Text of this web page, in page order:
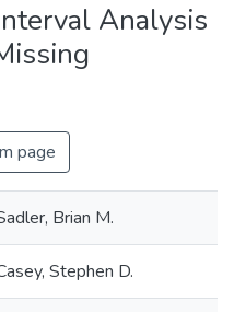
Analysis
page
Brian M.
Stephen D.